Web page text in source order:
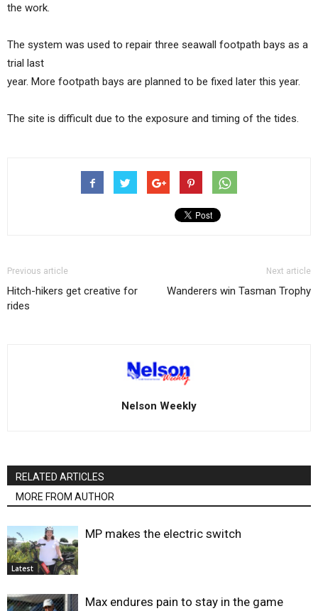
the work.
The system was used to repair three seawall footpath bays as a
trial last
year. More footpath bays are planned to be fixed later this year.
The site is difficult due to the exposure and timing of the tides.
Previous article
Hitch-hikers get creative for
rides
Next article
Wanderers win Tasman Trophy
Nelson Weekly
RELATED ARTICLES
MORE FROM AUTHOR
Latest
MP makes the electric switch
Max endures pain to stay in the game